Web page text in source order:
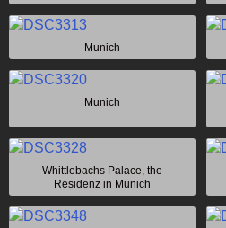
Munich
Munich
Whittlebachs Palace, the
Residenz in Munich